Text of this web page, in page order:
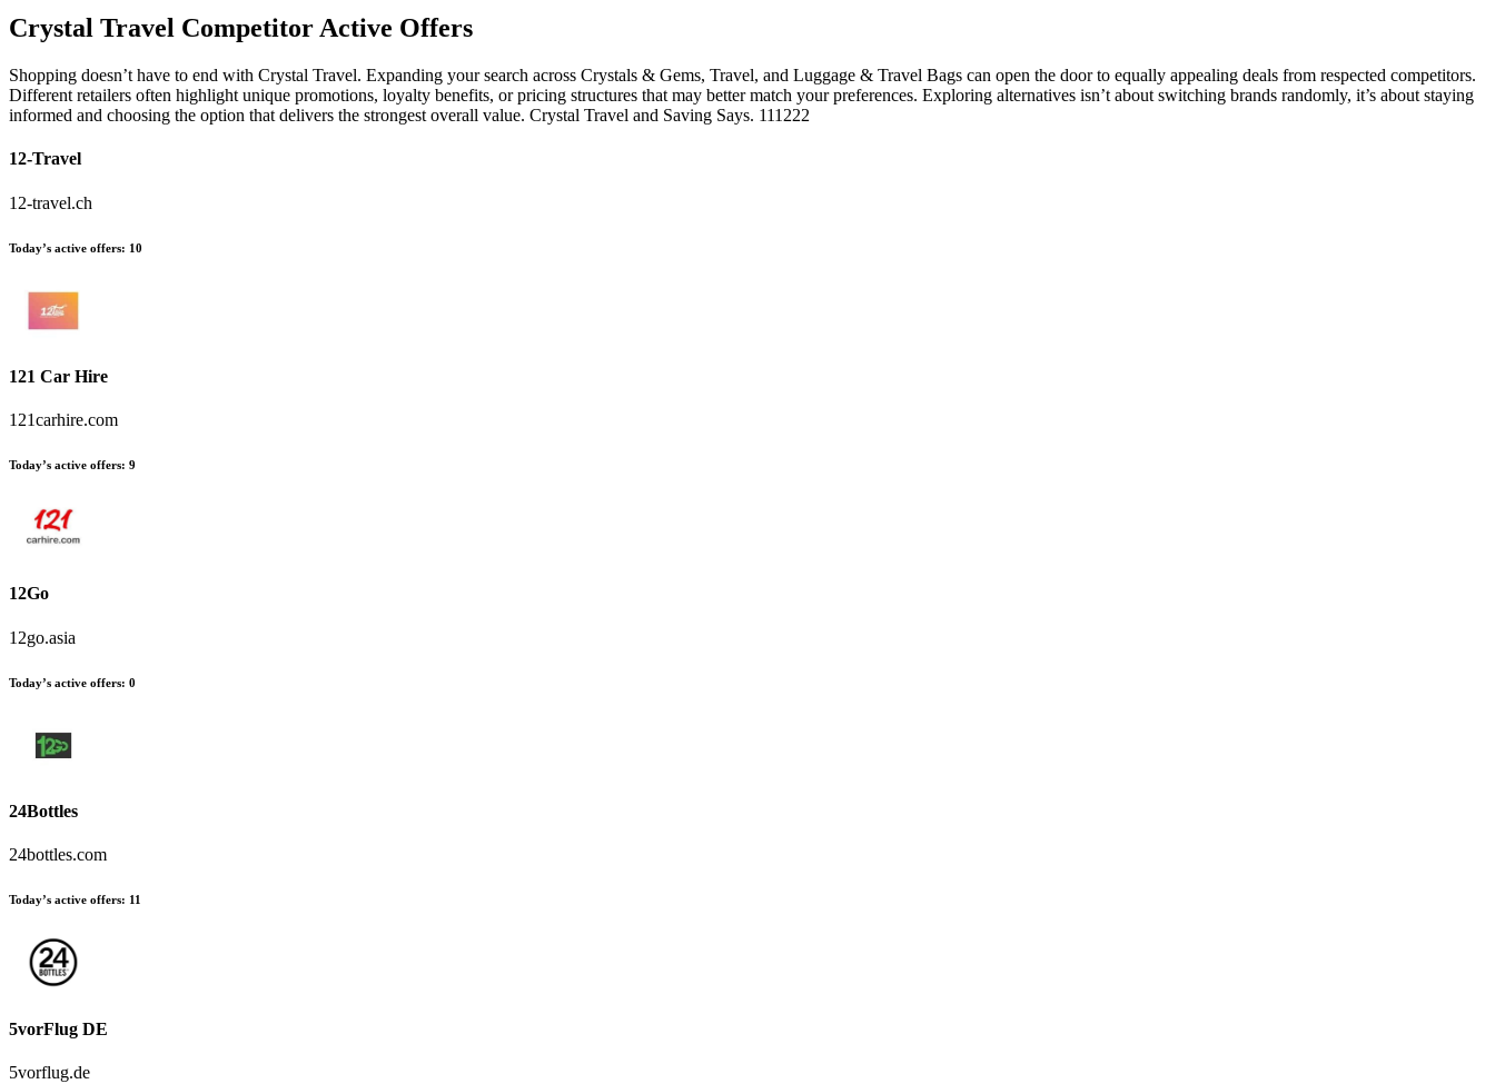
Crystal Travel Competitor Active Offers
Shopping doesn’t have to end with Crystal Travel. Expanding your search across Crystals & Gems, Travel, and Luggage & Travel Bags can open the door to equally appealing deals from respected competitors.
Different retailers often highlight unique promotions, loyalty benefits, or pricing structures that may better match your preferences. Exploring alternatives isn’t about switching brands randomly, it’s about staying
informed and choosing the option that delivers the strongest overall value. Crystal Travel and Saving Says. 111222
12-Travel
12-travel.ch
Today’s active offers: 10
121 Car Hire
121carhire.com
Today’s active offers: 9
12Go
12go.asia
Today’s active offers: 0
24Bottles
24bottles.com
Today’s active offers: 11
5vorFlug DE
5vorflug.de